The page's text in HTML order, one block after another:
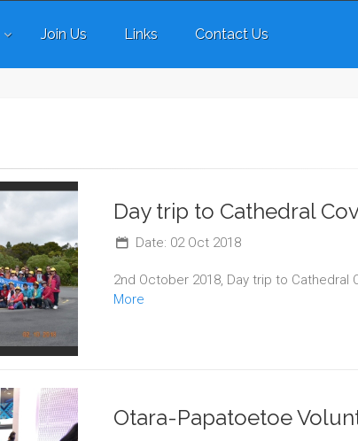
Join Us Links Contact Us
Day trip to Cathedral
Date: 02 Oct 2018
2nd October 2018, Day trip to Cathedral
More
Otara-Papatoetoe